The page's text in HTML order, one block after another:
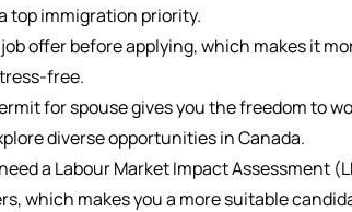
top immigration priority.
job offer before applying, which makes it
free.
for spouse gives you the freedom to
diverse opportunities in Canada.
a Labour Market Impact Assessment
which makes you a more suitable